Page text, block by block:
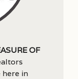
of
here in